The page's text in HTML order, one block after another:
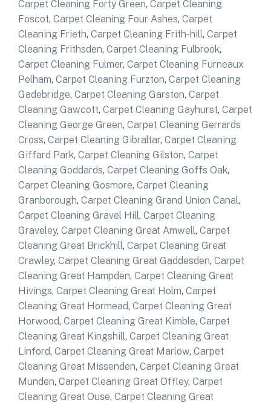
Carpet Cleaning Forty Green, Carpet Cleaning
Foscot, Carpet Cleaning Four Ashes, Carpet
Cleaning Frieth, Carpet Cleaning Frith-hill, Carpet
Cleaning Frithsden, Carpet Cleaning Fulbrook,
Carpet Cleaning Fulmer, Carpet Cleaning Furneaux
Pelham, Carpet Cleaning Furzton, Carpet Cleaning
Gadebridge, Carpet Cleaning Garston, Carpet
Cleaning Gawcott, Carpet Cleaning Gayhurst, Carpet
Cleaning George Green, Carpet Cleaning Gerrards
Cross, Carpet Cleaning Gibraltar, Carpet Cleaning
Giffard Park, Carpet Cleaning Gilston, Carpet
Cleaning Goddards, Carpet Cleaning Goffs Oak,
Carpet Cleaning Gosmore, Carpet Cleaning
Granborough, Carpet Cleaning Grand Union Canal,
Carpet Cleaning Gravel Hill, Carpet Cleaning
Graveley, Carpet Cleaning Great Amwell, Carpet
Cleaning Great Brickhill, Carpet Cleaning Great
Crawley, Carpet Cleaning Great Gaddesden, Carpet
Cleaning Great Hampden, Carpet Cleaning Great
Hivings, Carpet Cleaning Great Holm, Carpet
Cleaning Great Hormead, Carpet Cleaning Great
Horwood, Carpet Cleaning Great Kimble, Carpet
Cleaning Great Kingshill, Carpet Cleaning Great
Linford, Carpet Cleaning Great Marlow, Carpet
Cleaning Great Missenden, Carpet Cleaning Great
Munden, Carpet Cleaning Great Offley, Carpet
Cleaning Great Ouse, Carpet Cleaning Great